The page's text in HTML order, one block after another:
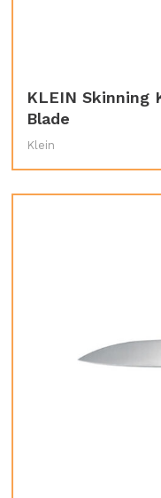
KLEIN Skinning
Blade
Klein